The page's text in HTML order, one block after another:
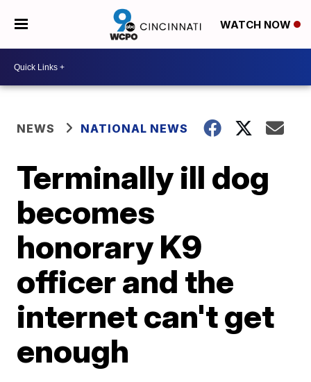
WATCH NOW
NEWS NATIONAL NEWS
Terminally ill dog
becomes
honorary K9
officer and the
internet can't get
enough